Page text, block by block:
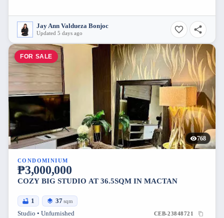
Jay Ann Valdueza Bonjoc
Updated 5 days ago
FOR SALE
768
CONDOMINIUM
₱3,000,000
COZY BIG STUDIO AT 36.5SQM IN MACTAN
1 37sqm
Studio • Unfurnished CEB-23848721